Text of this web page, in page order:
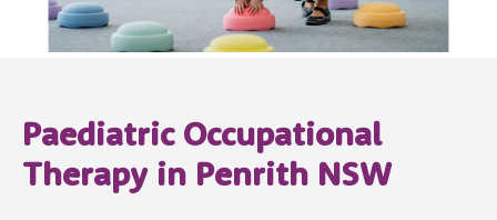
Paediatric Occupational
Therapy in Penrith NSW